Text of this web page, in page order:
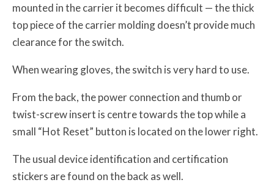
mounted in the carrier it becomes difficult — the thick
top piece of the carrier molding doesn’t provide much
clearance for the switch.
When wearing gloves, the switch is very hard to use.
From the back, the power connection and thumb or
twist-screw insert is centre towards the top while a
small “Hot Reset” button is located on the lower right.
The usual device identification and certification
stickers are found on the back as well.